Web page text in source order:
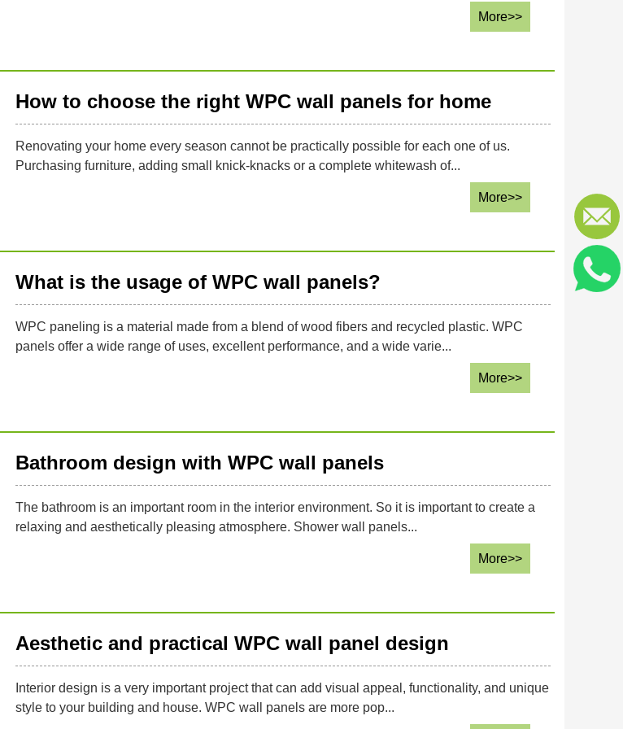
More>>
How to choose the right WPC wall panels for home
Renovating your home every season cannot be practically possible for each one of us.
Purchasing furniture, adding small knick-knacks or a complete whitewash of...
More>>
What is the usage of WPC wall panels?
WPC paneling is a material made from a blend of wood fibers and recycled plastic. WPC
panels offer a wide range of uses, excellent performance, and a wide varie...
More>>
Bathroom design with WPC wall panels
The bathroom is an important room in the interior environment. So it is important to create a
relaxing and aesthetically pleasing atmosphere. Shower wall panels...
More>>
Aesthetic and practical WPC wall panel design
Interior design is a very important project that can add visual appeal, functionality, and unique
style to your building and house. WPC wall panels are more pop...